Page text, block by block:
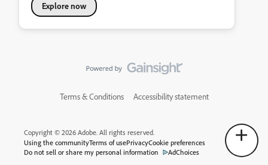
Explore now
Terms & Conditions Accessibility statement
Copyright © 2026 Adobe. All rights reserved.
Using the communityTerms of usePrivacyCookie preferences
Do not sell or share my personal information
AdChoices